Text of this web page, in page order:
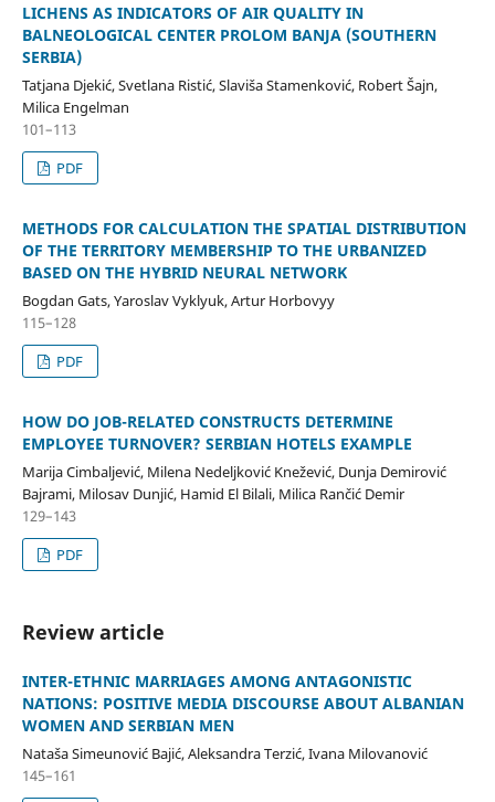
LICHENS AS INDICATORS OF AIR QUALITY IN
BALNEOLOGICAL CENTER PROLOM BANJA (SOUTHERN
SERBIA)
Tatjana Djekić, Svetlana Ristić, Slaviša Stamenković, Robert Šajn,
Milica Engelman
101–113
PDF
METHODS FOR CALCULATION THE SPATIAL DISTRIBUTION
OF THE TERRITORY MEMBERSHIP TO THE URBANIZED
BASED ON THE HYBRID NEURAL NETWORK
Bogdan Gats, Yaroslav Vyklyuk, Artur Horbovyy
115–128
PDF
HOW DO JOB-RELATED CONSTRUCTS DETERMINE
EMPLOYEE TURNOVER? SERBIAN HOTELS EXAMPLE
Marija Cimbaljević, Milena Nedeljković Knežević, Dunja Demirović
Bajrami, Milosav Dunjić, Hamid El Bilali, Milica Rančić Demir
129–143
PDF
Review article
INTER-ETHNIC MARRIAGES AMONG ANTAGONISTIC
NATIONS: POSITIVE MEDIA DISCOURSE ABOUT ALBANIAN
WOMEN AND SERBIAN MEN
Nataša Simeunović Bajić, Aleksandra Terzić, Ivana Milovanović
145–161